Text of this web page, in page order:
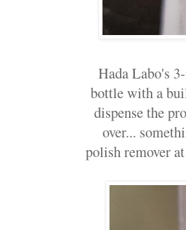
Hada Labo's
bottle with a
dispense the
over...
polish remover